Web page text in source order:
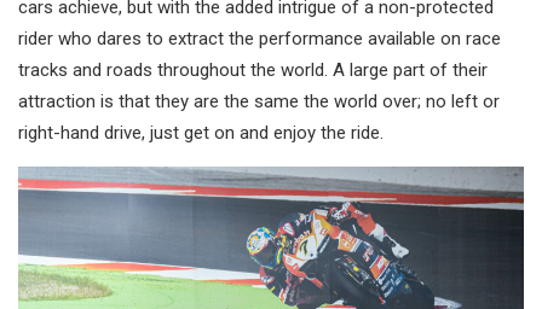
cars achieve, but with the added intrigue of a non-protected
rider who dares to extract the performance available on race
tracks and roads throughout the world. A large part of their
attraction is that they are the same the world over; no left or
right-hand drive, just get on and enjoy the ride.